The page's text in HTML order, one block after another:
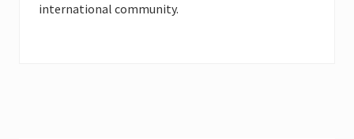
international community.